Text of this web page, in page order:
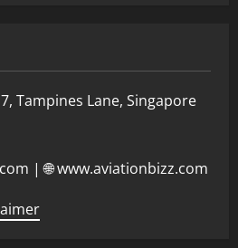
Tampines Lane, Singapore
| 🌐 www.aviationbizz.com